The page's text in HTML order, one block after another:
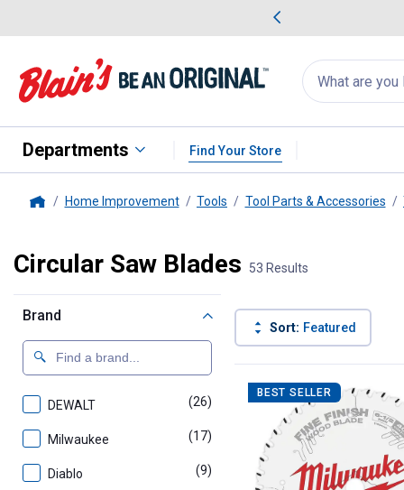
Search
for
products:
appear
Departments Find Your Store
Home Improvement Tools Tool Parts & Accessories
Circular Saw Blades 53 Results
Brand
DEWALT (26) products
Milwaukee (17)
Diablo (9) products
Sort: Featured
Product List
BEST SELLER